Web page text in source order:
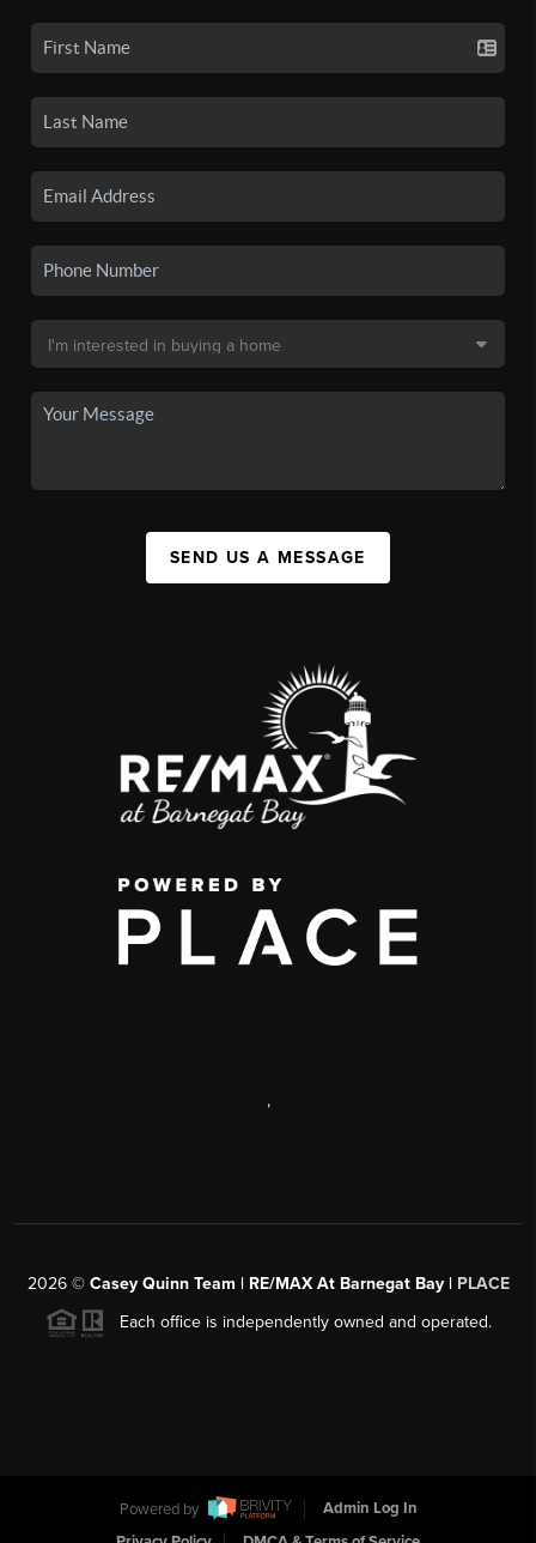
SEND US A MESSAGE
,
2026© Casey Quinn Team | RE/MAX At Barnegat Bay | PLACE
Each office is independently owned and operated.
Powered by
Admin Log In